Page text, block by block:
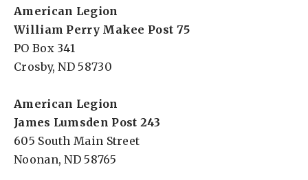
American Legion
William Perry Makee Post 75
PO Box 341
Crosby, ND 58730
American Legion
James Lumsden Post 243
605 South Main Street
Noonan, ND 58765